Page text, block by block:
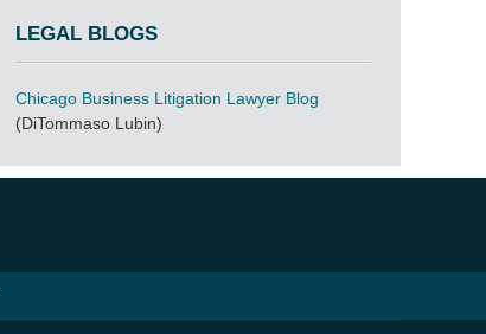
LEGAL BLOGS
Chicago Business Litigation Lawyer Blog
(DiTommaso Lubin)